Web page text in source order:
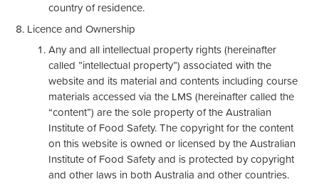
country of residence.
Licence and Ownership
Any and all intellectual property rights (hereinafter
called ”intellectual property”) associated with the
website and its material and contents including course
materials accessed via the LMS (hereinafter called the
“content”) are the sole property of the Australian
Institute of Food Safety. The copyright for the content
on this website is owned or licensed by the Australian
Institute of Food Safety and is protected by copyright
and other laws in both Australia and other countries.